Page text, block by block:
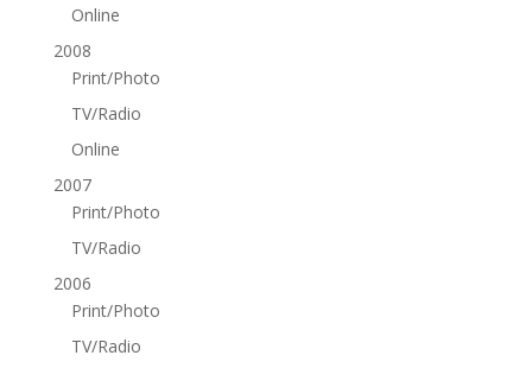
Online
2008
Print/Photo
TV/Radio
Online
2007
Print/Photo
TV/Radio
2006
Print/Photo
TV/Radio